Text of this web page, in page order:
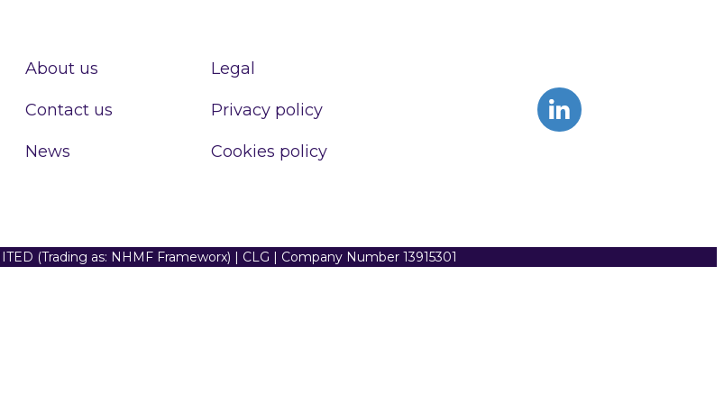
About us
Contact us
News
Legal
Privacy policy
Cookies policy
(Trading as: NHMF Frameworx) | CLG | Company Number 13915301